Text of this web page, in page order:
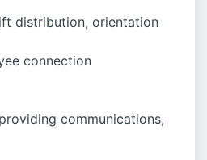
distribution, orientation
connection
communications,